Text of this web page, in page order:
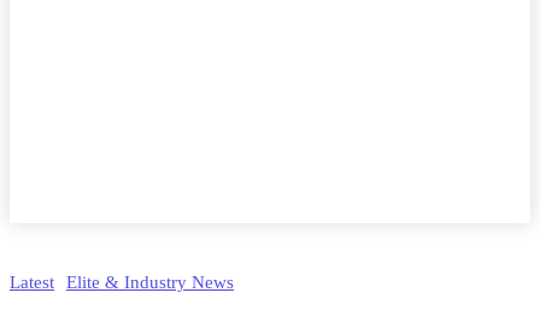
Latest Elite & Industry News